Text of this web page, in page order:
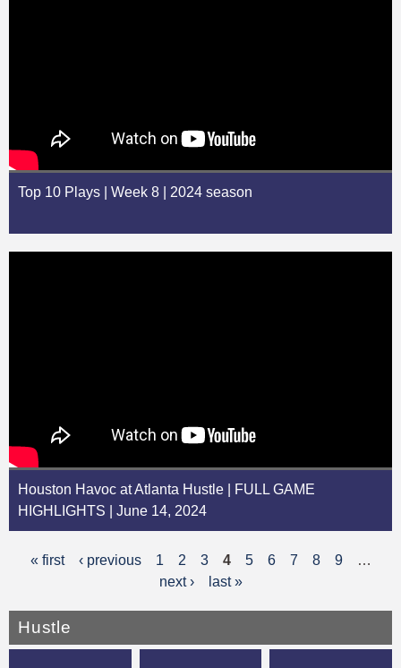
Top 10 Plays | Week 8 | 2024 season
Houston Havoc at Atlanta Hustle | FULL GAME
HIGHLIGHTS | June 14, 2024
g
« first ‹ previous 1 2 3 4 5 6 7 8 9
…
next ›
last »
Hustle